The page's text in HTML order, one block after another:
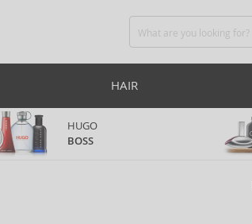
HAIR
HUGO
BOSS